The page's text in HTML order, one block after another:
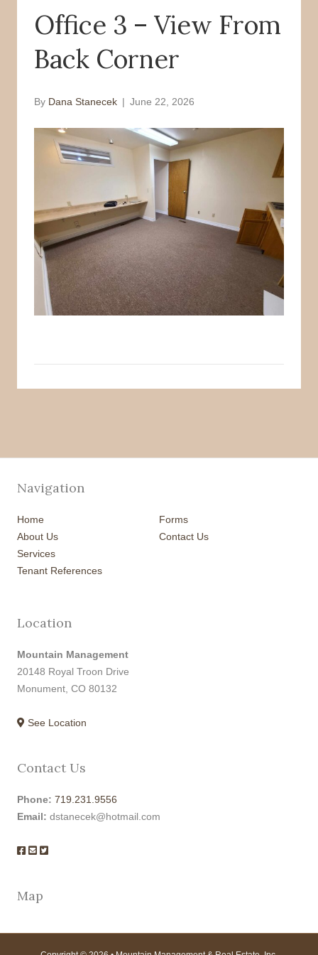
Office 3 – View From
Back Corner
By Dana Stanecek | June 22, 2026
Navigation
Home
About Us
Services
Tenant References
Forms
Contact Us
Location
Mountain Management
20148 Royal Troon Drive
Monument, CO 80132
See Location
Contact Us
Phone: 719.231.9556
Email: dstanecek@hotmail.com
Map